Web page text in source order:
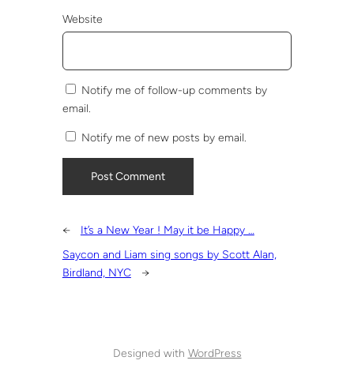
Website
Notify me of follow-up comments by
email.
Notify me of new posts by email.
←
It’s a New Year ! May it be Happy …
Saycon and Liam sing songs by Scott Alan,
Birdland, NYC
→
Designed with WordPress